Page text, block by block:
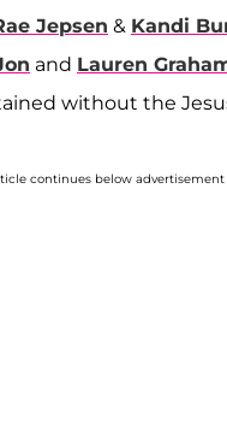
Jepsen & Kandi
and Lauren
without the
continues below advertisement